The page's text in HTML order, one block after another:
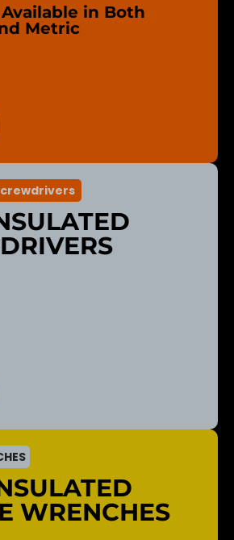
in Both
Metric
WRENCHES